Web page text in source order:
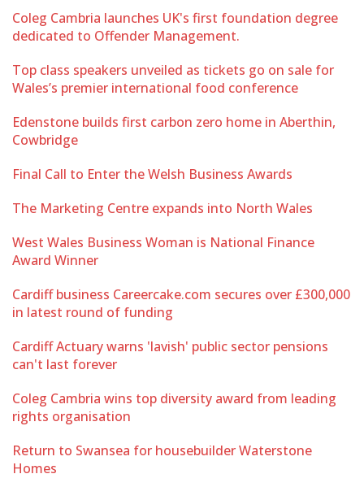
Coleg Cambria launches UK's first foundation degree
dedicated to Offender Management.
Top class speakers unveiled as tickets go on sale for
Wales’s premier international food conference
Edenstone builds first carbon zero home in Aberthin,
Cowbridge
Final Call to Enter the Welsh Business Awards
The Marketing Centre expands into North Wales
West Wales Business Woman is National Finance
Award Winner
Cardiff business Careercake.com secures over £300,000
in latest round of funding
Cardiff Actuary warns 'lavish' public sector pensions
can't last forever
Coleg Cambria wins top diversity award from leading
rights organisation
Return to Swansea for housebuilder Waterstone
Homes